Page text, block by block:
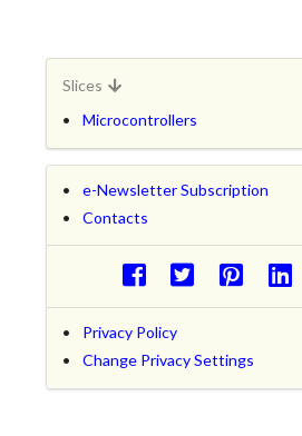
Slices
Microcontrollers
e-Newsletter Subscription
Contacts
Privacy Policy
Change Privacy Settings